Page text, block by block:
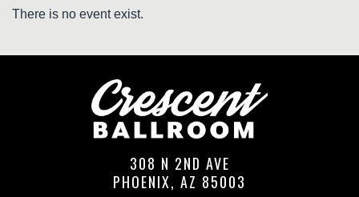
There is no event exist.
308 N 2ND AVE
PHOENIX, AZ 85003